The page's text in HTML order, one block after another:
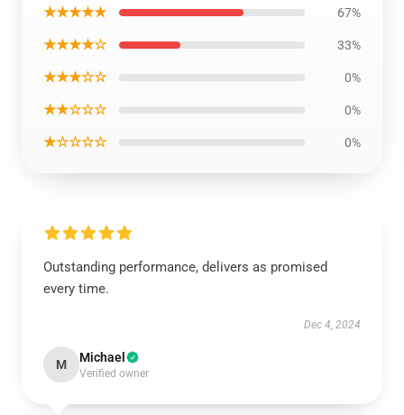
★★★★★ 67%
★★★★☆ 33%
★★★☆☆ 0%
★★☆☆☆ 0%
★☆☆☆☆ 0%
Outstanding performance, delivers as promised
every time.
Dec 4, 2024
M Michael
Verified owner